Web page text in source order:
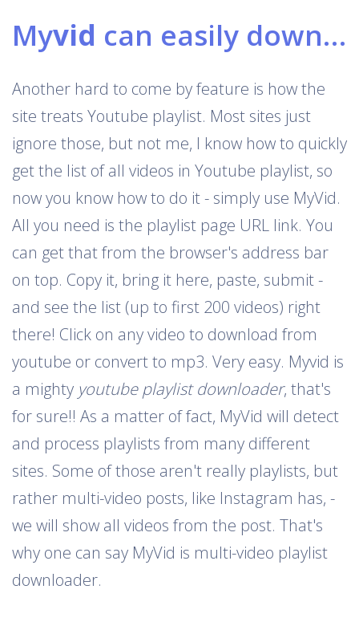
Myvid can easily download Youtube playlists
Another hard to come by feature is how the
site treats Youtube playlist. Most sites just
ignore those, but not me, I know how to quickly
get the list of all videos in Youtube playlist, so
now you know how to do it - simply use MyVid.
All you need is the playlist page URL link. You
can get that from the browser's address bar
on top. Copy it, bring it here, paste, submit -
and see the list (up to first 200 videos) right
there! Click on any video to download from
youtube or convert to mp3. Very easy. Myvid is
a mighty youtube playlist downloader, that's
for sure!! As a matter of fact, MyVid will detect
and process playlists from many different
sites. Some of those aren't really playlists, but
rather multi-video posts, like Instagram has, -
we will show all videos from the post. That's
why one can say MyVid is multi-video playlist
downloader.